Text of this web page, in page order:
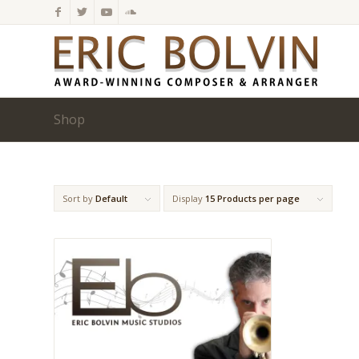
Shop
Sort by Default Display 15 Products per page